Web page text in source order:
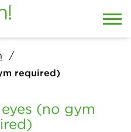
required)
(no gym